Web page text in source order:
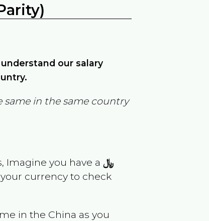
our salary
in the same country
Imagine you have a ﷼
currency to check
in the China as you